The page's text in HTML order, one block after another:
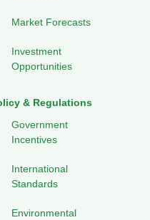
Market Forecasts
Investment
Opportunities
& Regulations
Government
Incentives
International
Standards
Environmental